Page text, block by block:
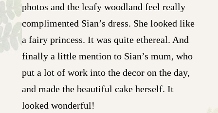
photos and the leafy woodland feel really
complimented Sian’s dress. She looked like
a fairy princess. It was quite ethereal. And
finally a little mention to Sian’s mum, who
put a lot of work into the decor on the day,
and made the beautiful cake herself. It
looked wonderful!